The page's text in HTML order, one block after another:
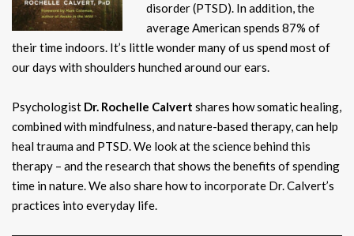
disorder (PTSD). In addition, the
average American spends 87% of
their time indoors. It’s little wonder many of us spend most of
our days with shoulders hunched around our ears.
Psychologist Dr. Rochelle Calvert shares how somatic healing,
combined with mindfulness, and nature-based therapy, can help
heal trauma and PTSD. We look at the science behind this
therapy – and the research that shows the benefits of spending
time in nature. We also share how to incorporate Dr. Calvert’s
practices into everyday life.